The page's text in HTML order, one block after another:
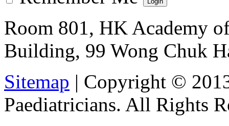
Room 801, HK Academy
Building, 99 Wong Chuk
Sitemap | Copyright ©
Paediatricians. All Rights